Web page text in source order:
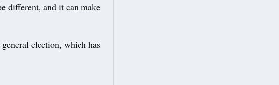
different, and it can make
election, which has